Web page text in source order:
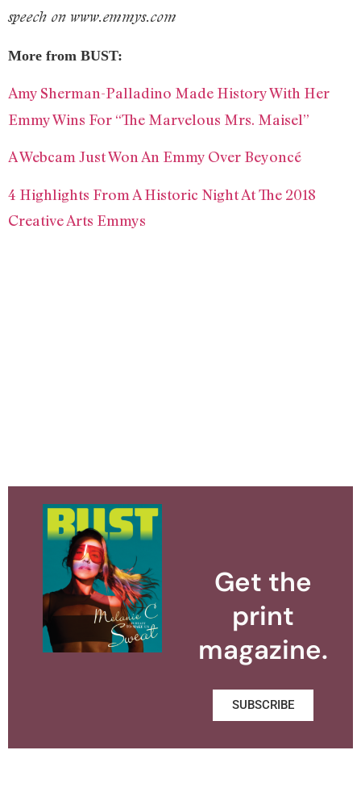
speech on www.emmys.com
More from BUST:
Amy Sherman-Palladino Made History With Her
Emmy Wins For “The Marvelous Mrs. Maisel”
A Webcam Just Won An Emmy Over Beyoncé
4 Highlights From A Historic Night At The 2018
Creative Arts Emmys
Get the
print
magazine.
SUBSCRIBE